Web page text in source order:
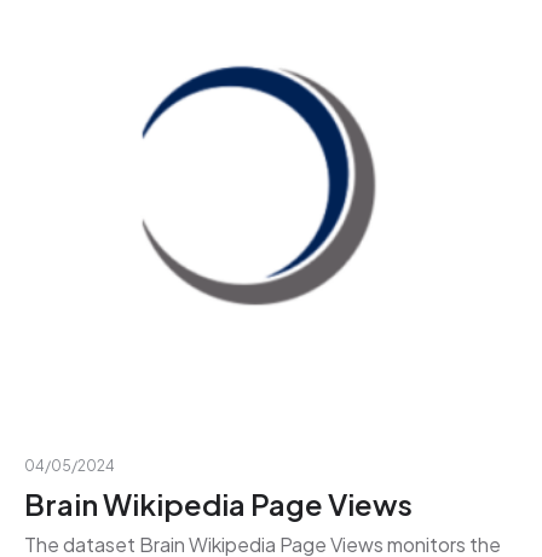
04/05/2024
Brain Wikipedia Page Views
The dataset Brain Wikipedia Page Views monitors the